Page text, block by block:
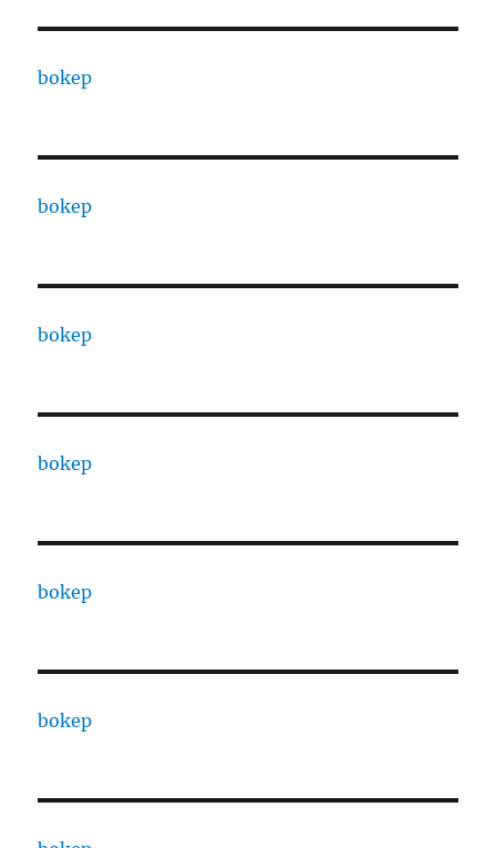
bokep
bokep
bokep
bokep
bokep
bokep